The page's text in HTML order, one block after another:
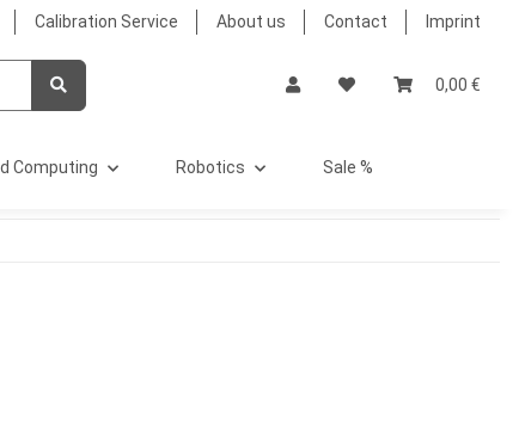
Calibration Service About us Contact Imprint
0,00 €
Computing Robotics Sale %